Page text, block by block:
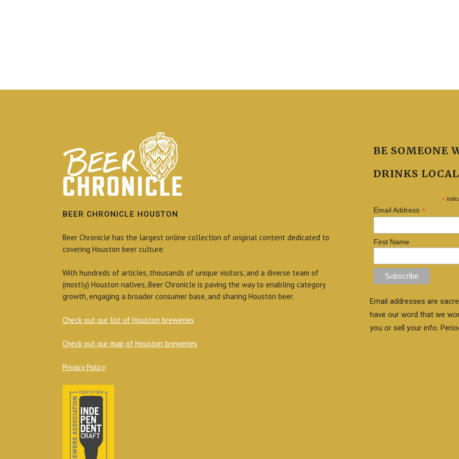
BEER CHRONICLE HOUSTON
Beer Chronicle has the largest online collection of original content dedicated to
covering Houston beer culture.
With hundreds of articles, thousands of unique visitors, and a diverse team of
(mostly) Houston natives, Beer Chronicle is paving the way to enabling category
growth, engaging a broader consumer base, and sharing Houston beer.
Check out our list of Houston breweries
Check out our map of Houston breweries
Privacy Policy
BE SOMEONE
DRINKS
*
Email Address*
First Name
Email addresses are
have our word that we
you or sell your info.